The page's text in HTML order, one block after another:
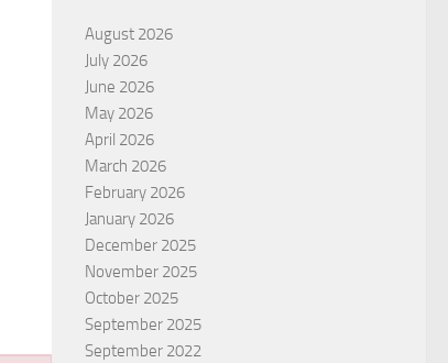
August 2026
July 2026
June 2026
May 2026
April 2026
March 2026
February 2026
January 2026
December 2025
November 2025
October 2025
September 2025
September 2022